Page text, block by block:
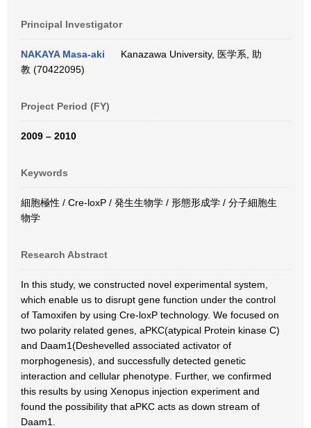
Principal Investigator
NAKAYA Masa-aki
Kanazawa University, 医学系, 助
教 (70422095)
Project Period (FY)
2009 – 2010
Keywords
細胞極性 / Cre-loxP / 発生生物学 / 形態形成学 / 分子細胞生
物学
Research Abstract
In this study, we constructed novel experimental system,
which enable us to disrupt gene function under the control
of Tamoxifen by using Cre-loxP technology. We focused on
two polarity related genes, aPKC(atypical Protein kinase C)
and Daam1(Deshevelled associated activator of
morphogenesis), and successfully detected genetic
interaction and cellular phenotype. Further, we confirmed
this results by using Xenopus injection experiment and
found the possibility that aPKC acts as down stream of
Daam1.